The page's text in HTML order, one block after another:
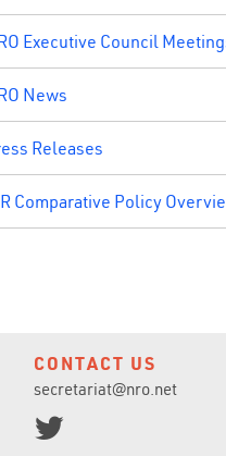
Executive Council
News
Releases
Comparative Policy
CONTACT US
secretariat@nro.net